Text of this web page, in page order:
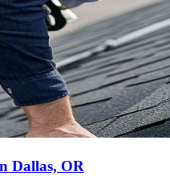
Dallas, OR